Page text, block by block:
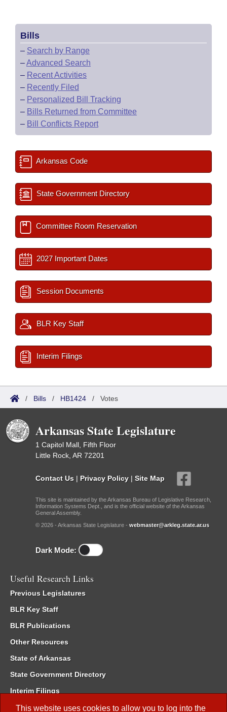
This website uses cookies to allow you to log into the
Bills
– Search by Range
–Advanced Search
– Recent Activities
– Recently Filed
– Personalized Bill Tracking
– Bills Returned from Committee
– Bill Conflicts Report
Arkansas Code
State Government Directory
Committee Room Reservation
2027 Important Dates
Session Documents
BLR Key Staff
Interim Filings
/ Bills / HB1424 / Votes
Arkansas State Legislature
1 Capitol Mall, Fifth Floor
Little Rock, AR 72201
Contact Us | Privacy Policy | Site Map
This site is maintained by the Arkansas Bureau of Legislative Research,
Information Systems Dept., and is the official website of the Arkansas
General Assembly.
© 2026 - Arkansas State Legislature - webmaster@arkleg.state.ar.us
Dark Mode:
Useful Research Links
Previous Legislatures
BLR Key Staff
BLR Publications
Other Resources
State of Arkansas
State Government Directory
Interim Filings
Committee Room Reservation